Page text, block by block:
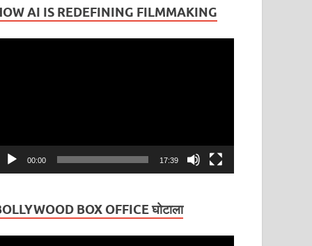
AI IS REDEFINING FILMMAKING
00:00 17:39
BOX OFFICE घोटाला